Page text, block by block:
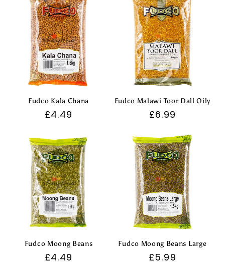
Fudco Kala Chana
Regular
£4.49
Fudco Malawi Toor Dall Oily
Regular
£6.99
Fudco Moong Beans
Regular
£4.49
Fudco Moong Beans Large
Regular
£5.99